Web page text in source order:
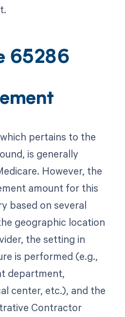
65286
pertains to the
is generally
However, the
amount for this
based on several
geographic location
the setting in
is performed (e.g.,
department,
center, etc.), and the
Contractor